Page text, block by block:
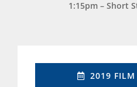
1:15pm – Short
2019 FILM